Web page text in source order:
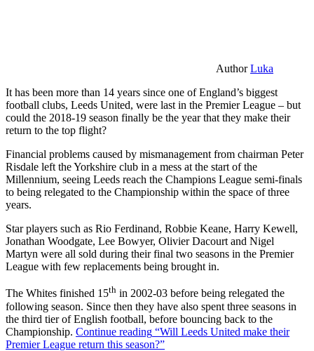
AuthorLuka
It has been more than 14 years since one of England’s biggest
football clubs, Leeds United, were last in the Premier League – but
could the 2018-19 season finally be the year that they make their
return to the top flight?
Financial problems caused by mismanagement from chairman Peter
Risdale left the Yorkshire club in a mess at the start of the
Millennium, seeing Leeds reach the Champions League semi-finals
to being relegated to the Championship within the space of three
years.
Star players such as Rio Ferdinand, Robbie Keane, Harry Kewell,
Jonathan Woodgate, Lee Bowyer, Olivier Dacourt and Nigel
Martyn were all sold during their final two seasons in the Premier
League with few replacements being brought in.
The Whites finished 15th in 2002-03 before being relegated the
following season. Since then they have also spent three seasons in
the third tier of English football, before bouncing back to the
Championship. Continue reading “Will Leeds United make their
Premier League return this season?”